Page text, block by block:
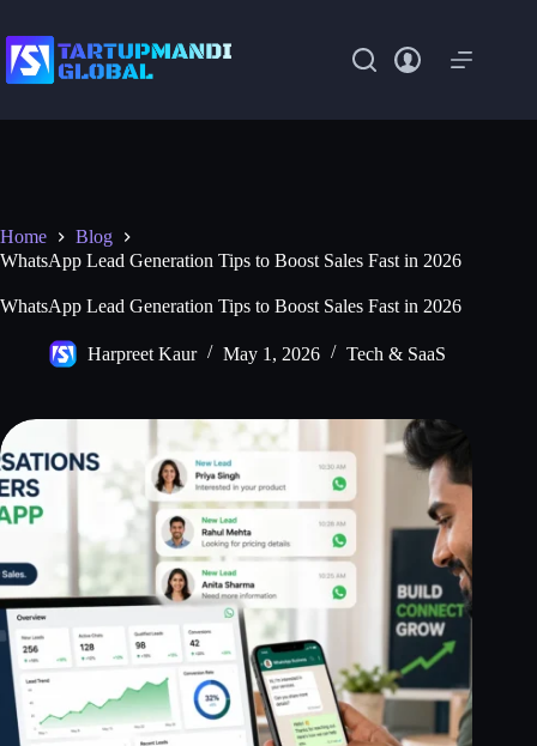
content
Home
Blog
WhatsApp Lead Generation Tips to Boost Sales Fast in 2026
WhatsApp Lead Generation Tips to Boost Sales Fast in 2026
Harpreet Kaur May 1, 2026 Tech & SaaS